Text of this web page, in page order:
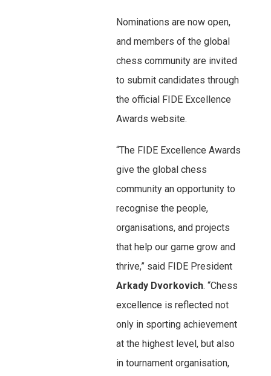
Nominations are now open,
and members of the global
chess community are invited
to submit candidates through
the official FIDE Excellence
Awards website.
“The FIDE Excellence Awards
give the global chess
community an opportunity to
recognise the people,
organisations, and projects
that help our game grow and
thrive,” said FIDE President
Arkady Dvorkovich. “Chess
excellence is reflected not
only in sporting achievement
at the highest level, but also
in tournament organisation,